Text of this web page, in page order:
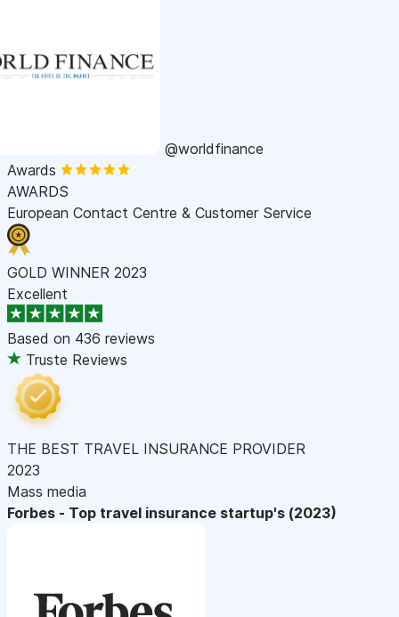
@worldfinance
Awards
AWARDS
European Contact Centre & Customer Service
GOLD WINNER 2023
Excellent
Based on 436 reviews
Truste Reviews
THE BEST TRAVEL INSURANCE PROVIDER
2023
Mass media
Forbes - Top travel insurance startup's (2023)